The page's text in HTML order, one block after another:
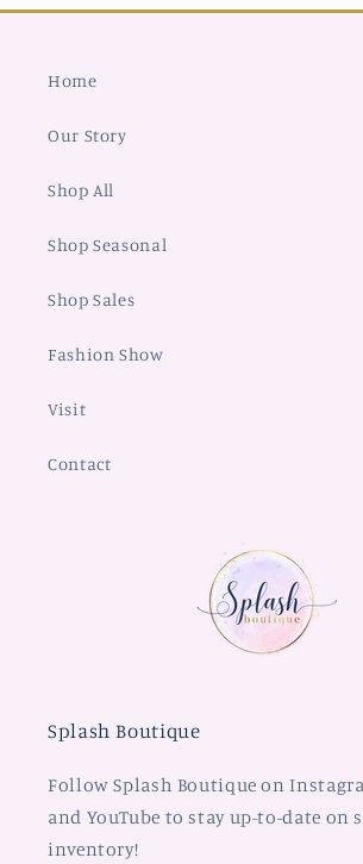
Home
Our Story
Shop All
Shop Seasonal
Shop Sales
Fashion Show
Visit
Contact
Splash Boutique
Follow Splash Boutique on
and YouTube to stay up-to-date on
inventory!